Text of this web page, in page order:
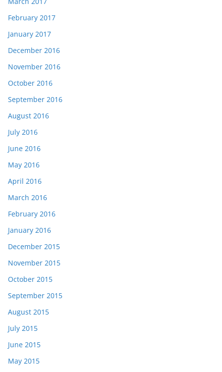
February 2017
January 2017
December 2016
November 2016
October 2016
September 2016
August 2016
July 2016
June 2016
May 2016
April 2016
March 2016
February 2016
January 2016
December 2015
November 2015
October 2015
September 2015
August 2015
July 2015
June 2015
May 2015